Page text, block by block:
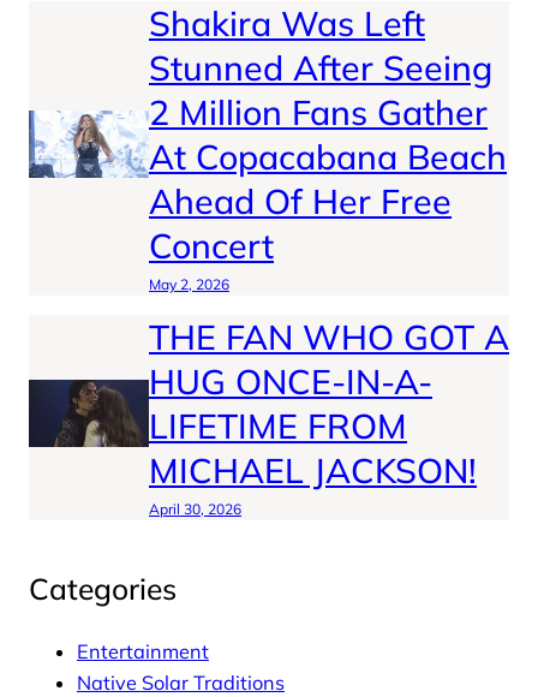
Shakira Was Left
Stunned After Seeing
2 Million Fans Gather
At Copacabana Beach
Ahead Of Her Free
Concert
May 2, 2026
THE FAN WHO GOT A
HUG ONCE-IN-A-
LIFETIME FROM
MICHAEL JACKSON!
April 30, 2026
Categories
Entertainment
Native Solar Traditions